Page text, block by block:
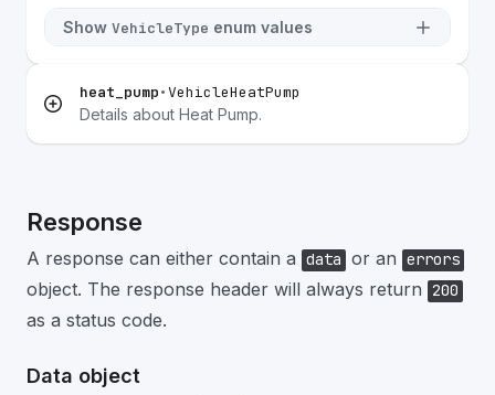
Show VehicleType enum values
heat_pump•VehicleHeatPump
Details about Heat Pump.
Response
A response can either contain a data or an errors
object. The response header will always return 200
as a status code.
Data object